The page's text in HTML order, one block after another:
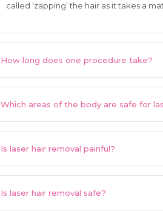
called ‘zapping’ the hair as it takes a
How long does one procedure take?
Which areas of the body are safe for
Is laser hair removal painful?
Is laser hair removal safe?